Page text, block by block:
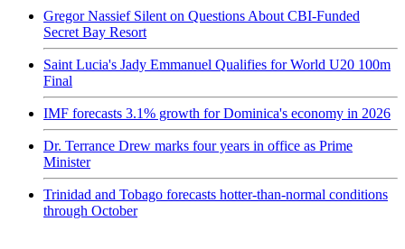
Gregor Nassief Silent on Questions About CBI-Funded
Secret Bay Resort
Saint Lucia's Jady Emmanuel Qualifies for World U20 100m
Final
IMF forecasts 3.1% growth for Dominica's economy in 2026
Dr. Terrance Drew marks four years in office as Prime
Minister
Trinidad and Tobago forecasts hotter-than-normal conditions
through October